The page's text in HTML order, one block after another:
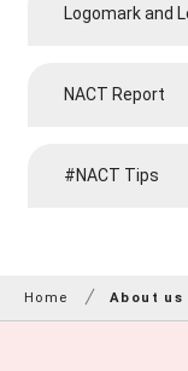
Logomark and
NACT Report
#NACT Tips
Home About us